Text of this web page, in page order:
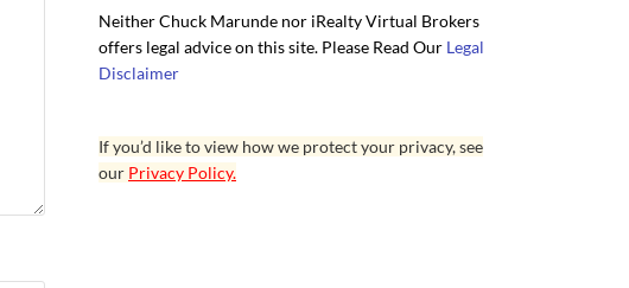
Neither Chuck Marunde nor iRealty Virtual Brokers
offers legal advice on this site. Please Read Our Legal
Disclaimer
If you’d like to view how we protect your privacy, see
our Privacy Policy.